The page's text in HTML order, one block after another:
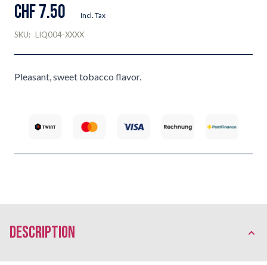
CHF 7.50 Incl. Tax
SKU: LIQ004-XXXX
Pleasant, sweet tobacco flavor.
description